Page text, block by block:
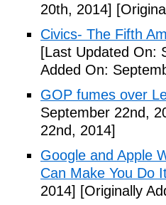
20th, 2014]
Civics- The Fifth
[Last Updated On:
Added On:
GOP fumes over
September 22nd,
22nd, 2014]
Google and Apple
Can Make You Do
2014] [Originally